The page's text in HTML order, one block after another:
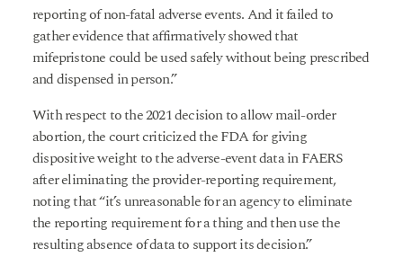
reporting of non-fatal adverse events. And it failed to
gather evidence that affirmatively showed that
mifepristone could be used safely without being prescribed
and dispensed in person.”
With respect to the 2021 decision to allow mail-order
abortion, the court criticized the FDA for giving
dispositive weight to the adverse-event data in FAERS
after eliminating the provider-reporting requirement,
noting that “it’s unreasonable for an agency to eliminate
the reporting requirement for a thing and then use the
resulting absence of data to support its decision.”